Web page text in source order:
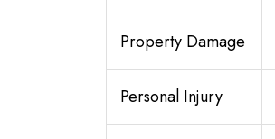
Property Damage
Personal Injury